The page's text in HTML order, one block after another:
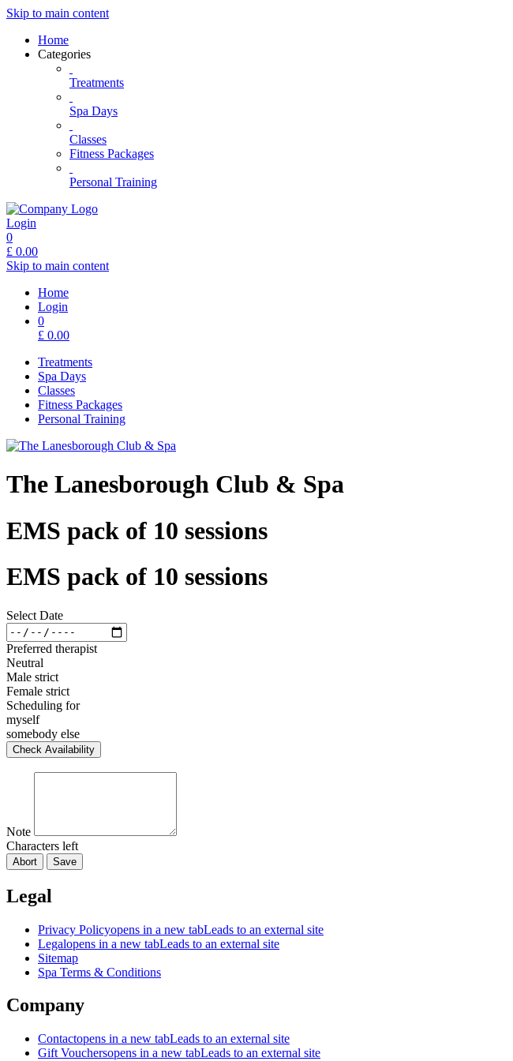
Skip to main content
Home
Categories
Treatments
Spa Days
Classes
Fitness Packages
Personal Training
Login
0
£ 0.00
Skip to main content
Home
Login
0
£ 0.00
Treatments
Spa Days
Classes
Fitness Packages
Personal Training
The Lanesborough Club & Spa
EMS pack of 10 sessions
EMS pack of 10 sessions
Select Date
Preferred therapist
Neutral
Male strict
Female strict
Scheduling for
myself
somebody else
Check Availability
Note
Characters left
Abort Save
Legal
Privacy Policyopens in a new tabLeads to an external site
Legalopens in a new tabLeads to an external site
Sitemap
Spa Terms & Conditions
Company
Contactopens in a new tabLeads to an external site
Gift Vouchersopens in a new tabLeads to an external site